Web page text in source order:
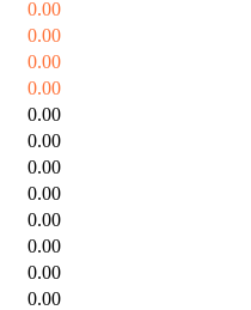
0.00
0.00
0.00
0.00
0.00
0.00
0.00
0.00
0.00
0.00
0.00
0.00